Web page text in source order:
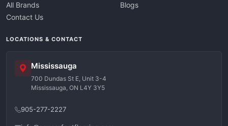
All Brands
Contact Us
Blogs
LOCATIONS & CONTACT
Mississauga
700 Dundas St E, Unit 3-4
Mississauga, ON L4Y 3Y5
905-277-2227